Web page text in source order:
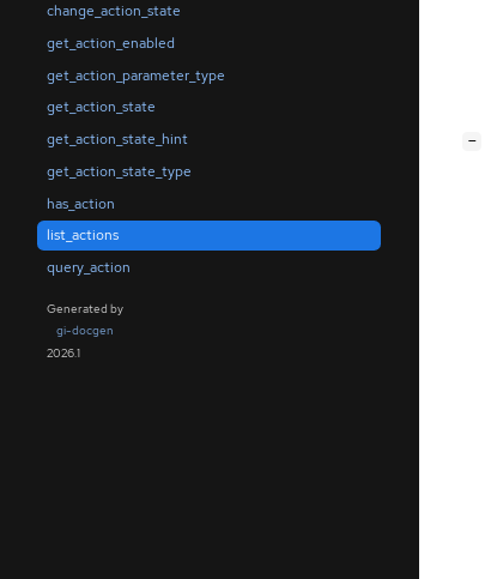
change_action_state
get_action_enabled
get_action_parameter_type
get_action_state
get_action_state_hint
get_action_state_type
has_action
list_actions
query_action
Generated by
gi-docgen
2026.1
−